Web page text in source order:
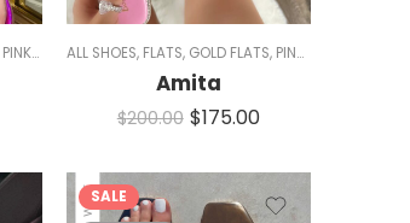
PINK SHOES ,SALE,SANDALS ,SPARKLE,WOMEN
ALL SHOES, FLATS, GOLD FLATS, PINK SHOES
Amita
$200.00 $175.00
SALE